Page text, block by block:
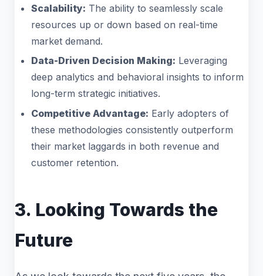
Scalability: The ability to seamlessly scale
resources up or down based on real-time
market demand.
Data-Driven Decision Making: Leveraging
deep analytics and behavioral insights to inform
long-term strategic initiatives.
Competitive Advantage: Early adopters of
these methodologies consistently outperform
their market laggards in both revenue and
customer retention.
3. Looking Towards the
Future